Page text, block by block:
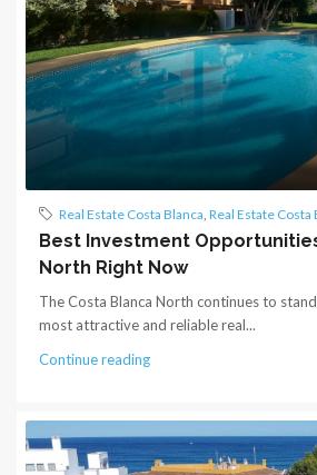
Real Estate Costa Blanca, Real Estate Costa
Best Investment
North Right Now
The Costa Blanca North continues to
most attractive and reliable real...
Continue reading